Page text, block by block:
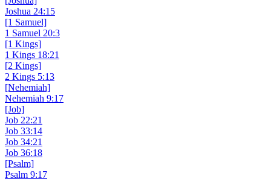
Joshua 24:15
[1 Samuel]
1 Samuel 20:3
[1 Kings]
1 Kings 18:21
[2 Kings]
2 Kings 5:13
[Nehemiah]
Nehemiah 9:17
[Job]
Job 22:21
Job 33:14
Job 34:21
Job 36:18
[Psalm]
Psalm 9:17